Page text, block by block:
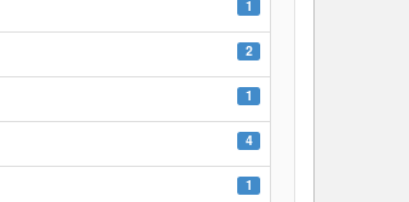
1
2
1
4
1